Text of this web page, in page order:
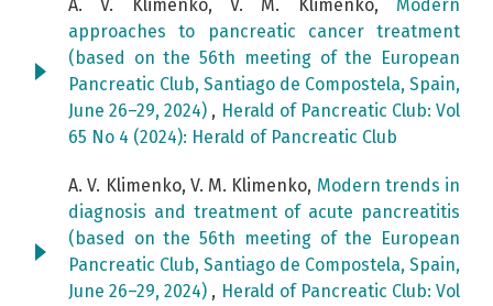
A. V. Klimenko, V. M. Klimenko, Modern
approaches to pancreatic cancer treatment
(based on the 56th meeting of the European
Pancreatic Club, Santiago de Compostela, Spain,
June 26–29, 2024) , Herald of Pancreatic Club: Vol
65 No 4 (2024): Herald of Pancreatic Club
A. V. Klimenko, V. M. Klimenko, Modern trends in
diagnosis and treatment of acute pancreatitis
(based on the 56th meeting of the European
Pancreatic Club, Santiago de Compostela, Spain,
June 26–29, 2024) , Herald of Pancreatic Club: Vol